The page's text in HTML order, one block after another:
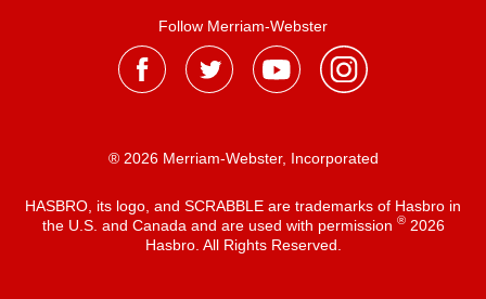
Follow Merriam-Webster
® 2026 Merriam-Webster, Incorporated
HASBRO, its logo, and SCRABBLE are trademarks of Hasbro in
the U.S. and Canada and are used with permission ®2026
Hasbro. All Rights Reserved.